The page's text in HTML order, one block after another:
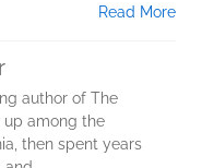
Read More
author of The
up among the
then spent years